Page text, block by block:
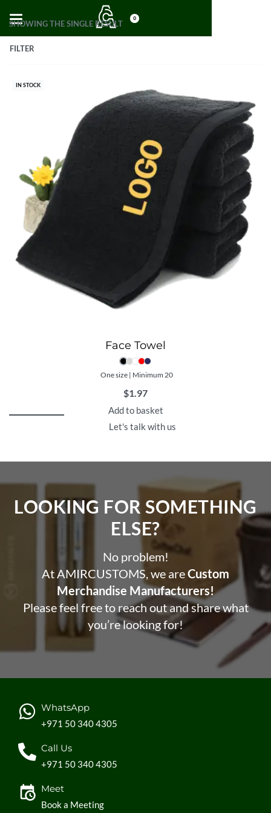
0
SHOWING THE SINGLE RESULT
FILTER
IN STOCK
Face Towel
One size | Minimum 20
$1.97
Add to basket
Let's talk with us
LOOKING FOR SOMETHING
ELSE?​
No problem!
At AMIRCUSTOMS, we areCustom
Merchandise Manufacturers!
Please feel free to reach out and share what
you’re looking for!
WhatsApp
+971 50 340 4305
Call Us
+971 50 340 4305
Meet
Book a Meeting